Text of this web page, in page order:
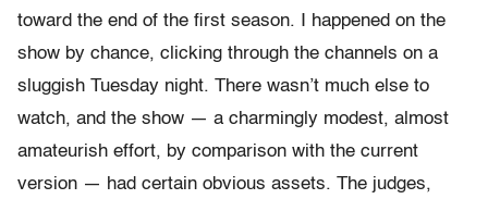
toward the end of the first season. I happened on the
show by chance, clicking through the channels on a
sluggish Tuesday night. There wasn’t much else to
watch, and the show — a charmingly modest, almost
amateurish effort, by comparison with the current
version — had certain obvious assets. The judges,